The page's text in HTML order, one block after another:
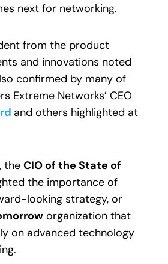
next for networking.
from the product
and innovations noted
confirmed by many of
Extreme Networks’ CEO
and others highlighted at
the CIO of the State of
the importance of
looking strategy, or
organization that
on advanced technology